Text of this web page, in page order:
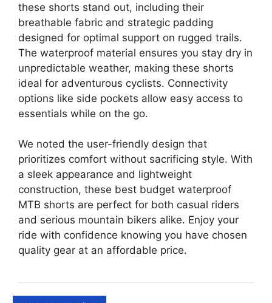
these shorts stand out, including their
breathable fabric and strategic padding
designed for optimal support on rugged trails.
The waterproof material ensures you stay dry in
unpredictable weather, making these shorts
ideal for adventurous cyclists. Connectivity
options like side pockets allow easy access to
essentials while on the go.
We noted the user-friendly design that
prioritizes comfort without sacrificing style. With
a sleek appearance and lightweight
construction, these best budget waterproof
MTB shorts are perfect for both casual riders
and serious mountain bikers alike. Enjoy your
ride with confidence knowing you have chosen
quality gear at an affordable price.